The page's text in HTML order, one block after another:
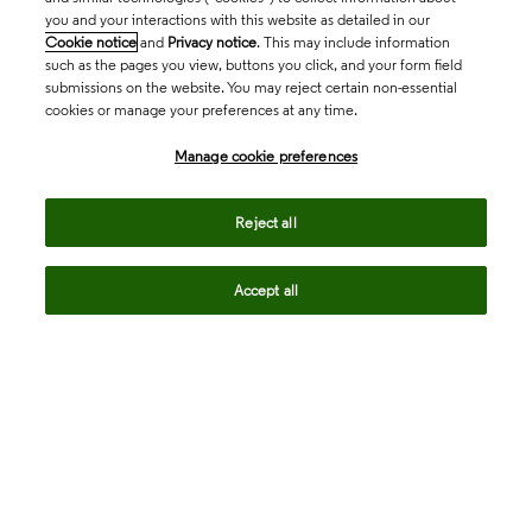
you and your interactions with this website as detailed in our
Cookie notice and Privacy notice. This may include information
such as the pages you view, buttons you click, and your form field
submissions on the website. You may reject certain non-essential
cookies or manage your preferences at any time.
Manage cookie preferences
Reject all
Accept all